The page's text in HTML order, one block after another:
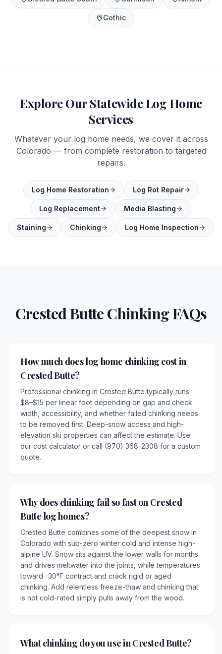
Gothic
Explore Our Statewide Log Home
Services
Whatever your log home needs, we cover it across
Colorado — from complete restoration to targeted
repairs.
Log Home Restoration Log Rot Repair
Log Replacement Media Blasting
Staining Chinking Log Home Inspection
Crested Butte Chinking FAQs
How much does log home chinking cost in
Crested Butte?
Professional chinking in Crested Butte typically runs
$8–$15 per linear foot depending on gap and check
width, accessibility, and whether failed chinking needs
to be removed first. Deep-snow access and high-
elevation ski properties can affect the estimate. Use
our cost calculator or call (970) 368-2308 for a custom
quote.
Why does chinking fail so fast on Crested
Butte log homes?
Crested Butte combines some of the deepest snow in
Colorado with sub-zero winter cold and intense high-
alpine UV. Snow sits against the lower walls for months
and drives meltwater into the joints, while temperatures
toward -30°F contract and crack rigid or aged
chinking. Add relentless freeze-thaw and chinking that
is not cold-rated simply pulls away from the wood.
What chinking do you use in Crested Butte?